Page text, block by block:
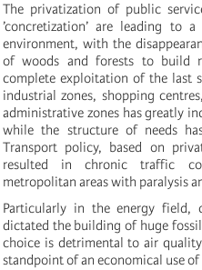
The privatization of public
’concretization’ are leading to
environment, with the
of woods and forests to build
complete exploitation of the last
industrial zones, shopping
administrative zones has greatly
while the structure of needs
Transport policy, based on
resulted in chronic traffic
metropolitan areas with paralysis
Particularly in the energy field,
dictated the building of huge
choice is detrimental to air
standpoint of an economical use of